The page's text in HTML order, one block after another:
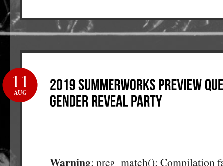
11
AUG
Warning: preg_match(): Compilation